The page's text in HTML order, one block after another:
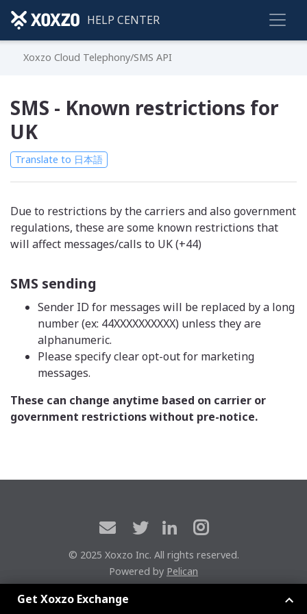
HELP CENTER
Xoxzo Cloud Telephony/SMS API
SMS - Known restrictions for
UK
Translate to 日本語
Due to restrictions by the carriers and also government
regulations, these are some known restrictions that
will affect messages/calls to UK (+44)
SMS sending
Sender ID for messages will be replaced by a long
number (ex: 44XXXXXXXXXX) unless they are
alphanumeric.
Please specify clear opt-out for marketing
messages.
These can change anytime based on carrier or
government restrictions without pre-notice.
© 2025 Xoxzo Inc. All rights reserved.
Powered by Pelican
Xoxzoエクスチェンジに参加しよう
Get Xoxzo Exchange